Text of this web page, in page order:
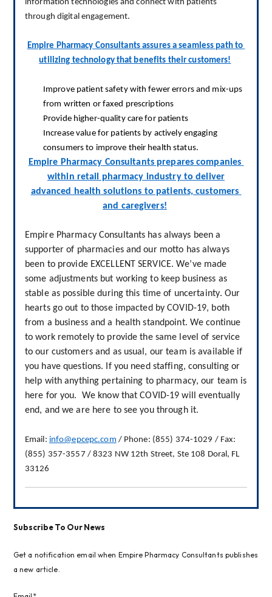
information technologies and connect with patients
through digital engagement.
Empire Pharmacy Consultants assures a seamless path to
utilizing technology that benefits their customers!
Improve patient safety with fewer errors and mix-ups
from written or faxed prescriptions
Provide higher-quality care for patients
Increasevalue for patients by actively engaging
consumers to improve their health status.
Empire Pharmacy Consultants prepares companies
within retail pharmacy industry to deliver
advanced health solutions to patients, customers
and caregivers!
Empire Pharmacy Consultants has always been a
supporter of pharmacies and our motto has always
been to provide EXCELLENT SERVICE. We’ve made
some adjustments but working to keep business as
stable as possible during this time of uncertainty. Our
hearts go out to those impacted by COVID-19, both
from a business and a health standpoint. We continue
to work remotely to provide the same level of service
to our customers and as usual, our team is available if
you have questions. If you need staffing, consulting or
help with anything pertaining to pharmacy, our team is
here for you.  We know that COVID-19 will eventually
end, and we are here to see you through it.
Email: info@epcepc.com / Phone: (855) 374-1029 / Fax:
(855) 357-3557 / 8323 NW 12th Street, Ste 108 Doral, FL
33126
Subscribe To Our News
Get a notification email when Empire Pharmacy Consultants publishes
a new article.